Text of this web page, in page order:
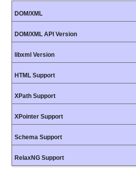
DOM/XML
DOM/XML API Version
libxml Version
HTML Support
XPath Support
XPointer Support
Schema Support
RelaxNG Support